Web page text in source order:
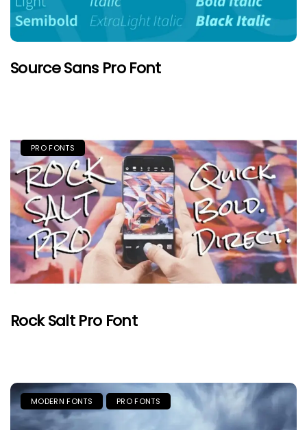
Source Sans Pro Font
PRO FONTS
Rock Salt Pro Font
MODERN FONTS PRO FONTS